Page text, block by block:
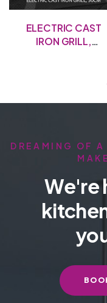
ELECTRIC CAST
IRON GRILL,
DREAMING OF
We're